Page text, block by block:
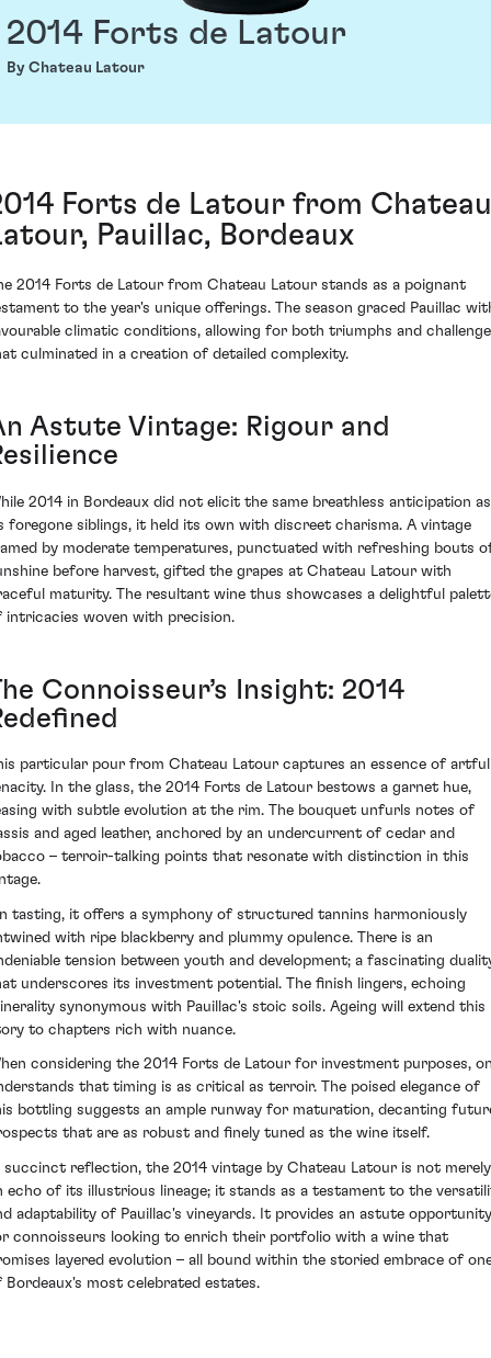
2014 Forts de Latour
By Chateau Latour
Forts de Latour from Chateau
Pauillac, Bordeaux
2014 Forts de Latour from Chateau Latour stands as a poignant
to the year's unique offerings. The season graced Pauillac
climatic conditions, allowing for both triumphs and
culminated in a creation of detailed complexity.
Astute Vintage: Rigour and
2014 in Bordeaux did not elicit the same breathless anticipation as
foregone siblings, it held its own with discreet charisma. A vintage
by moderate temperatures, punctuated with refreshing bouts
before harvest, gifted the grapes at Chateau Latour with
maturity. The resultant wine thus showcases a delightful
intricacies woven with precision.
Connoisseur’s Insight: 2014
particular pour from Chateau Latour captures an essence of artful
In the glass, the 2014 Forts de Latour bestows a garnet hue,
with subtle evolution at the rim. The bouquet unfurls notes of
and aged leather, anchored by an undercurrent of cedar and
– terroir-talking points that resonate with distinction in this
tasting, it offers a symphony of structured tannins harmoniously
with ripe blackberry and plummy opulence. There is an
tension between youth and development; a fascinating
underscores its investment potential. The finish lingers, echoing
synonymous with Pauillac's stoic soils. Ageing will extend this
to chapters rich with nuance.
considering the 2014 Forts de Latour for investment purposes,
that timing is as critical as terroir. The poised elegance of
bottling suggests an ample runway for maturation, decanting
that are as robust and finely tuned as the wine itself.
succinct reflection, the 2014 vintage by Chateau Latour is not merely
echo of its illustrious lineage; it stands as a testament to the
adaptability of Pauillac's vineyards. It provides an astute opportunity
connoisseurs looking to enrich their portfolio with a wine that
layered evolution – all bound within the storied embrace of
Bordeaux's most celebrated estates.